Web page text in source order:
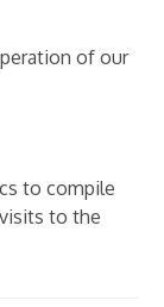
of our
to compile
to the